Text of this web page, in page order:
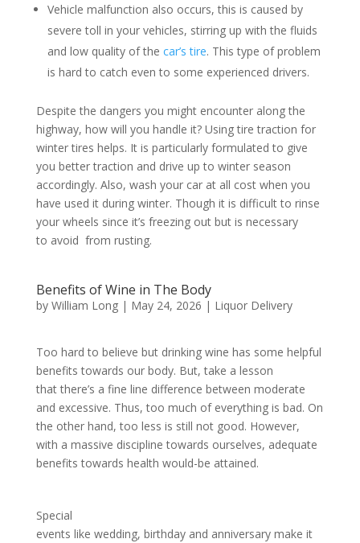
Vehicle malfunction also occurs, this is caused by
severe toll in your vehicles, stirring up with the fluids
and low quality of the car’s tire. This type of problem
is hard to catch even to some experienced drivers.
Despite the dangers you might encounter along the
highway, how will you handle it? Using tire traction for
winter tires helps. It is particularly formulated to give
you better traction and drive up to winter season
accordingly. Also, wash your car at all cost when you
have used it during winter. Though it is difficult to rinse
your wheels since it’s freezing out but is necessary
to avoid from rusting.
Benefits of Wine in The Body
by William Long| May 24, 2026 | Liquor Delivery
Too hard to believe but drinking wine has some helpful
benefits towards our body. But, take a lesson
that there’s a fine line difference between moderate
and excessive. Thus, too much of everything is bad. On
the other hand, too less is still not good. However,
with a massive discipline towards ourselves, adequate
benefits towards health would-be attained.
Special
events like wedding, birthday and anniversary make it